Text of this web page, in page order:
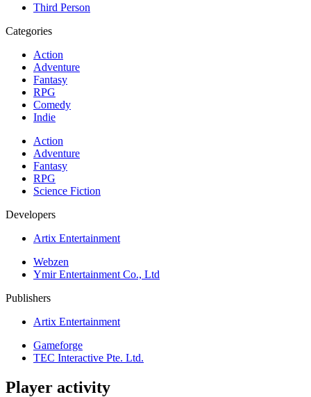
Third Person
Categories
Action
Adventure
Fantasy
RPG
Comedy
Indie
Action
Adventure
Fantasy
RPG
Science Fiction
Developers
Artix Entertainment
Webzen
Ymir Entertainment Co., Ltd
Publishers
Artix Entertainment
Gameforge
TEC Interactive Pte. Ltd.
Player activity